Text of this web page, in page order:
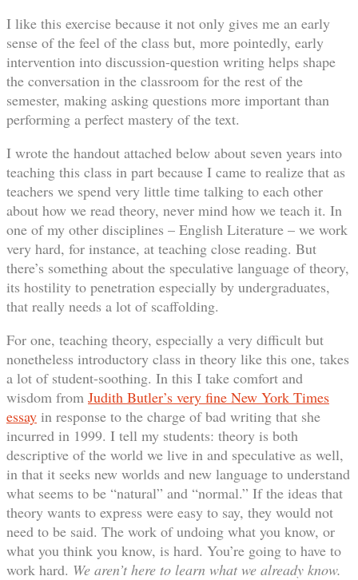
I like this exercise because it not only gives me an early
sense of the feel of the class but, more pointedly, early
intervention into discussion-question writing helps shape
the conversation in the classroom for the rest of the
semester, making asking questions more important than
performing a perfect mastery of the text.
I wrote the handout attached below about seven years into
teaching this class in part because I came to realize that as
teachers we spend very little time talking to each other
about how we read theory, never mind how we teach it. In
one of my other disciplines – English Literature – we work
very hard, for instance, at teaching close reading. But
there’s something about the speculative language of theory,
its hostility to penetration especially by undergraduates,
that really needs a lot of scaffolding.
For one, teaching theory, especially a very difficult but
nonetheless introductory class in theory like this one, takes
a lot of student-soothing. In this I take comfort and
wisdom from Judith Butler’s very fine New York Times
essay in response to the charge of bad writing that she
incurred in 1999. I tell my students: theory is both
descriptive of the world we live in and speculative as well,
in that it seeks new worlds and new language to understand
what seems to be “natural” and “normal.” If the ideas that
theory wants to express were easy to say, they would not
need to be said. The work of undoing what you know, or
what you think you know, is hard. You’re going to have to
work hard. We aren’t here to learn what we already know.